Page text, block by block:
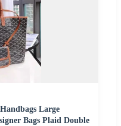
Large
Bags Plaid Double